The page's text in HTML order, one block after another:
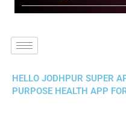
HELLO JODHPUR SUPER
PURPOSE HEALTH APP